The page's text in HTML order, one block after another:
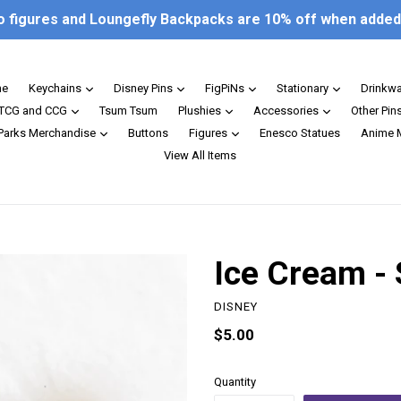
figures and Loungefly Backpacks are 10% off when
Keychains expandDisney Pins expandFigPiNs expandStationary expand
and CCG
expandTsum Tsum Plushies expandAccessories expand
Other
Merchandise
expandButtons Figures expandEnesco Statues Anime
View All Items
Ice Cream -
DISNEY
Regular
$5.00
Quantity